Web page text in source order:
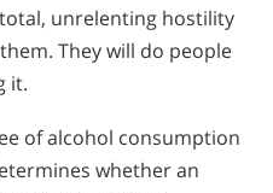
unrelenting hostility
They will do people
it.
of alcohol consumption
whether an